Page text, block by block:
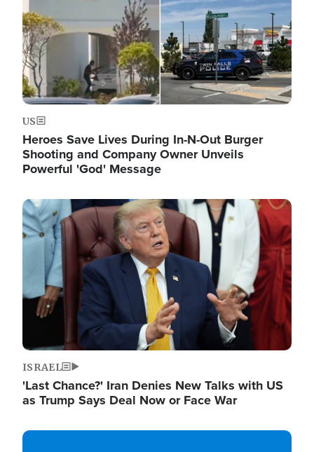
US
Heroes Save Lives During In-N-Out Burger
Shooting and Company Owner Unveils
Powerful 'God' Message
Image
ISRAEL
'Last Chance?' Iran Denies New Talks with US
as Trump Says Deal Now or Face War
Image